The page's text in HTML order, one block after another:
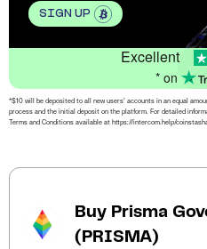
SIGN UP
Excellent
* on
*$10 will be deposited to all new users’ accounts in an equal
process and the initial deposit on the platform. For detailed
Terms and Conditions available at https://intercom.help/
Buy Prisma
(PRISMA)